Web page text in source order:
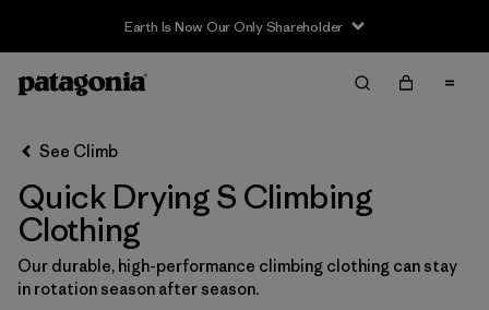
Earth Is Now Our Only Shareholder
Filter & Sort
Sort By
Filter by
Category
Filter by
Price
See Climb
Quick Drying S Climbing
Clothing
Our durable, high-performance climbing clothing can stay
in rotation season after season.